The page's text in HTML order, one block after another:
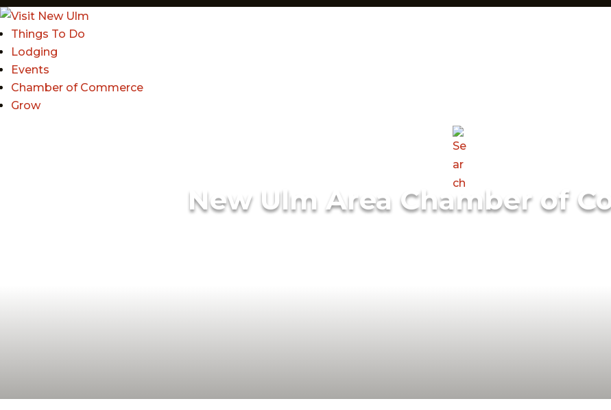
Things To Do
Lodging
Events
Chamber of Commerce
Grow
New Ulm Area Chamber of